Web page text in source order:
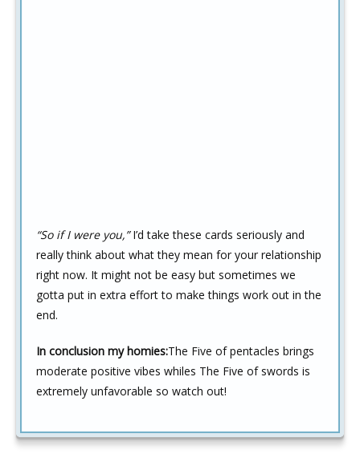
“So if I were you,”I’d take these cards seriously and
really think about what they mean for your relationship
right now. It might not be easy but sometimes we
gotta put in extra effort to make things work out in the
end.
In conclusion my homies:The Five of pentacles brings
moderate positive vibes whiles The Five of swords is
extremely unfavorable so watch out!